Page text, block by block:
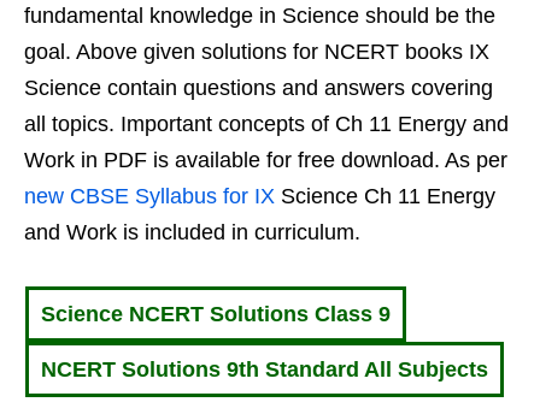
fundamental knowledge in Science should be the
goal. Above given solutions for NCERT books IX
Science contain questions and answers covering
all topics. Important concepts of Ch 11 Energy and
Work in PDF is available for free download. As per
new CBSE Syllabus for IX Science Ch 11 Energy
and Work is included in curriculum.
Science NCERT Solutions Class 9
NCERT Solutions 9th Standard All Subjects